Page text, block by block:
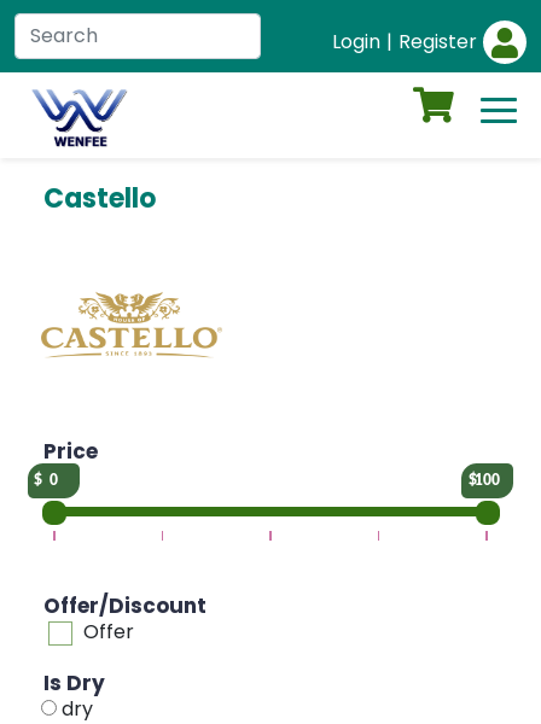
Login | Register
Castello
Price
0 100
Offer/Discount
Offer
Is Dry
dry